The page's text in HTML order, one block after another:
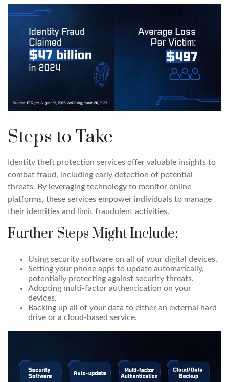
Steps to Take
Identity theft protection services offer valuable insights to
combat fraud, including early detection of potential
threats. By leveraging technology to monitor online
platforms, these services empower individuals to manage
their identities and limit fraudulent activities.
Further Steps Might Include:
Using security software on all of your digital devices.
Setting your phone apps to update automatically,
potentially protecting against security threats.
Adopting multi-factor authentication on your
devices.
Backing up all of your data to either an external hard
drive or a cloud-based service.